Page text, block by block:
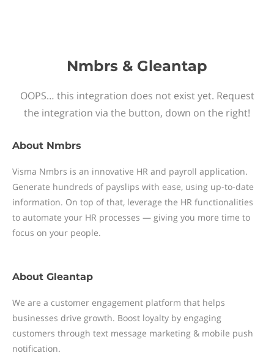
Nmbrs & Gleantap
OOPS… this integration does not exist yet. Request
the integration via the button, down on the right!
About Nmbrs
Visma Nmbrs is an innovative HR and payroll application.
Generate hundreds of payslips with ease, using up-to-date
information. On top of that, leverage the HR functionalities
to automate your HR processes — giving you more time to
focus on your people.
About Gleantap
We are a customer engagement platform that helps
businesses drive growth. Boost loyalty by engaging
customers through text message marketing & mobile push
notification.